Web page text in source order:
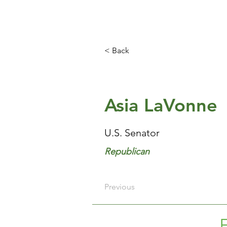
< Back
Asia LaVonne
U.S. Senator
Republican
Previous